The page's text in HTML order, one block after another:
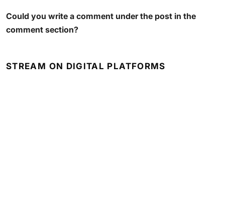
Could you write a comment under the post in the
comment section?
STREAM ON DIGITAL PLATFORMS